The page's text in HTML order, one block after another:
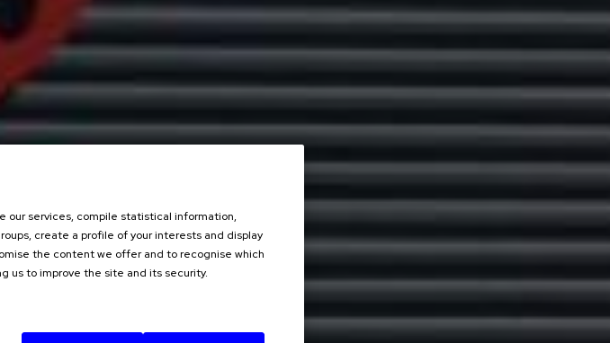
our services, compile statistical information,
create a profile of your interests and display
the content we offer and to recognise which
us to improve the site and its security.